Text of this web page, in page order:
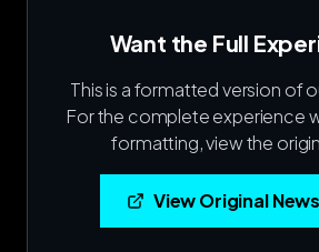
Want the Full
This is a formatted version of
For the complete experience
formatting, view the
View Original